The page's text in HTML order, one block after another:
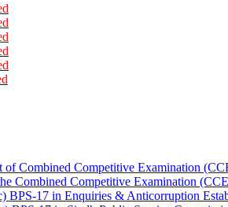
of Combined Competitive Examination
Combined Competitive Examination
BPS-17 in Enquiries & Anticorruption